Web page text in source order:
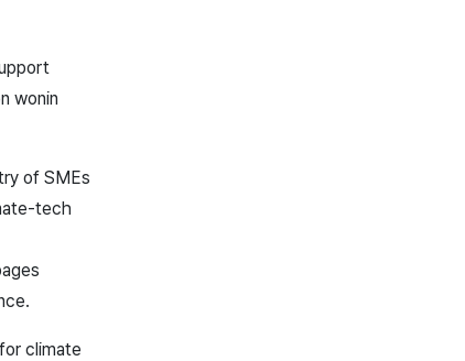
wonin
of SMEs
tech
climate